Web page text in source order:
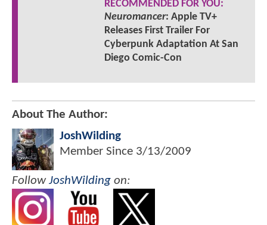
RECOMMENDED FOR YOU:
Neuromancer: Apple TV+
Releases First Trailer For
Cyberpunk Adaptation At San
Diego Comic-Con
About The Author:
JoshWilding
Member Since 3/13/2009
FollowJoshWilding on: